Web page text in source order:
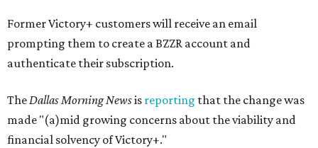
Former Victory+ customers will receive an email
prompting them to create a BZZR account and
authenticate their subscription.
TheDallas Morning Newsis reporting that the change was
made "(a)mid growing concerns about the viability and
financial solvency of Victory+."